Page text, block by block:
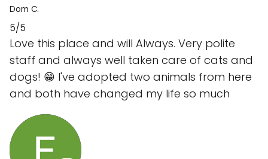
Dom C.
5/5
Love this place and will Always. Very polite
staff and always well taken care of cats and
dogs! 😁 I've adopted two animals from here
and both have changed my life so much